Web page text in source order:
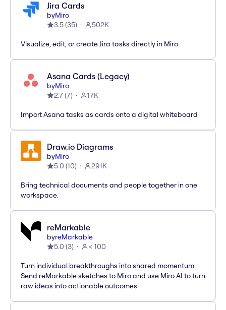
Jira Cards
byMiro
3.5(35) 502K
Visualize, edit, or create Jira tasks directly in Miro
Asana Cards (Legacy)
byMiro
2.7(7) 17K
Import Asana tasks as cards onto a digital whiteboard
Draw.io Diagrams
byMiro
5.0 (10) 291K
Bring technical documents and people together in one
workspace.
reMarkable
byreMarkable
5.0 (3) < 100
Turn individual breakthroughs into shared momentum.
Send reMarkable sketches to Miro and use Miro AI to turn
raw ideas into actionable outcomes.